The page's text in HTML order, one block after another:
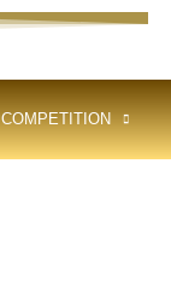
COMPETITION